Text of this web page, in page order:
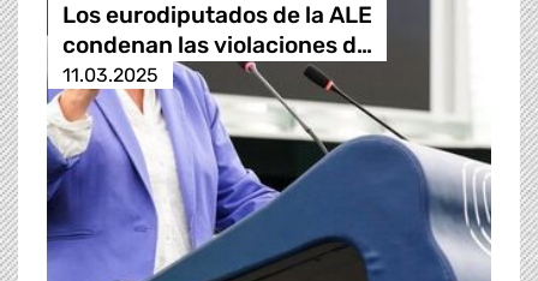
Los eurodiputados de la ALE
condenan las violaciones d…
11.03.2025